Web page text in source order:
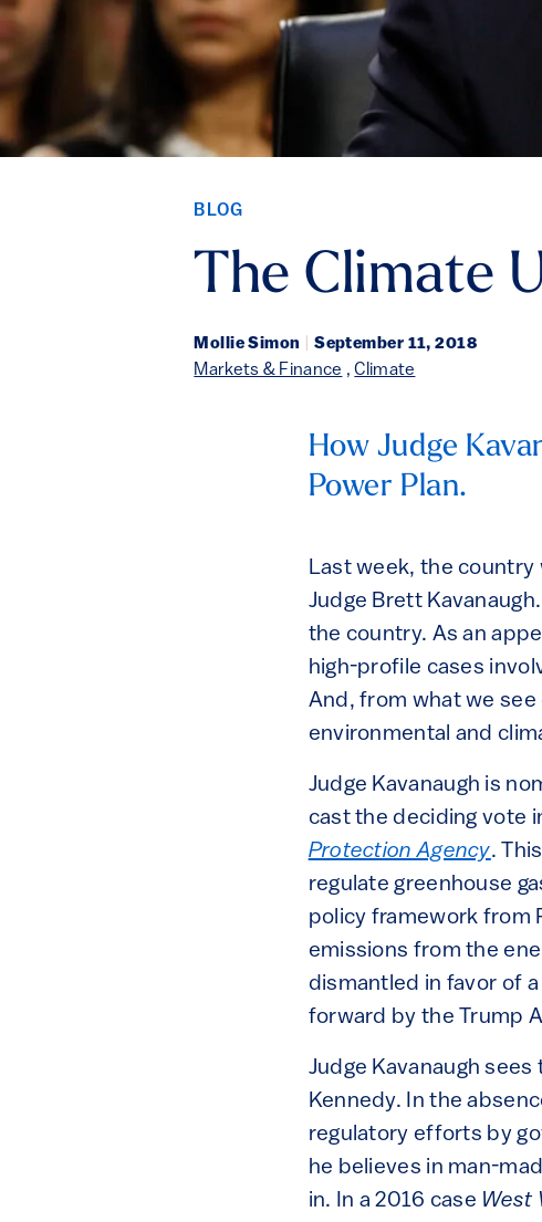
BLOG
The Climate
Mollie Simon September 11, 2018
Markets & Finance ,Climate
How Judge
Power Plan.
Last week, the
Judge Brett
the country. As an
high-profile cases
And, from what we
environmental and
Judge Kavanaugh is
cast the deciding vote
Protection Agency.
regulate greenhouse
policy framework from
emissions from the
dismantled in favor of
forward by the Trump
Judge Kavanaugh
Kennedy. In the
regulatory efforts by
he believes in man-
in. In a 2016 case West